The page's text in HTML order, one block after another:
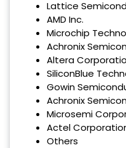
Lattice
AMD Inc.
Microchip
Achronix
Altera
SiliconBlue
Gowin
Achronix
Microsemi
Actel
Others